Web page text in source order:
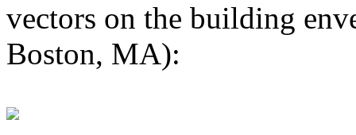
vectors on the building
Boston, MA):